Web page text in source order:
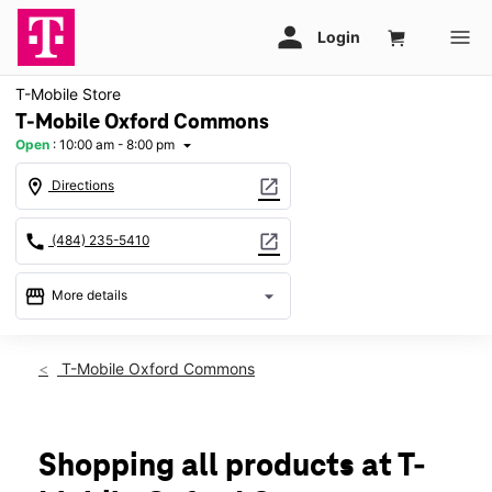
T-Mobile Store
T-Mobile Oxford Commons
Open : 10:00 am - 8:00 pm arrow_drop_down
location_on Directions open_in_new
call (484) 235-5410 open_in_new
storefront More details arrow_drop_down
Thurs:10:00 am - 8:00 pm
Mon: 10:00 am - 8:00 pm
Tues:10:00 am - 8:00 pm
T-Mobile Oxford Commons
Shopping all products at T-